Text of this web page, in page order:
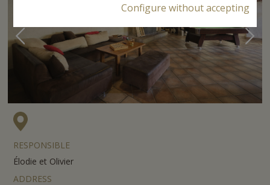
RESPONSIBLE
Élodie et Olivier
ADDRESS
Configure without accepting